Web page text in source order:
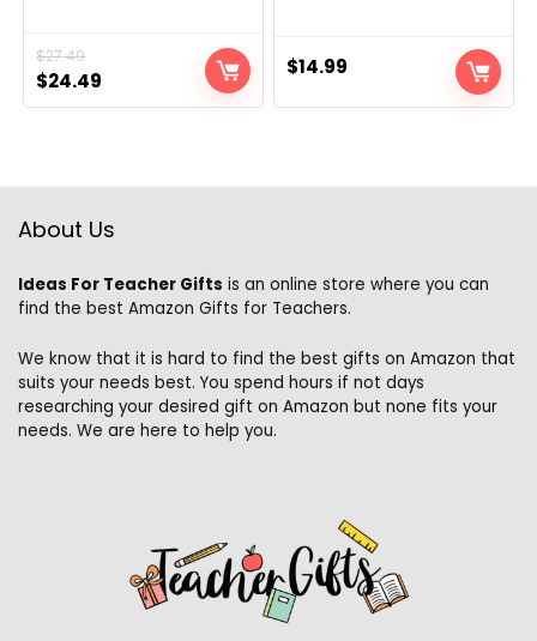
$27.49
Original
price
$24.49
price
$14.99
About Us
Ideas For Teacher Gifts is an online store where you can
find the best Amazon Gifts for Teachers.
We know that it is hard to find the best gifts on Amazon that
suits your needs best. You spend hours if not days
researching your desired gift on Amazon but none fits your
needs. We are here to help you.